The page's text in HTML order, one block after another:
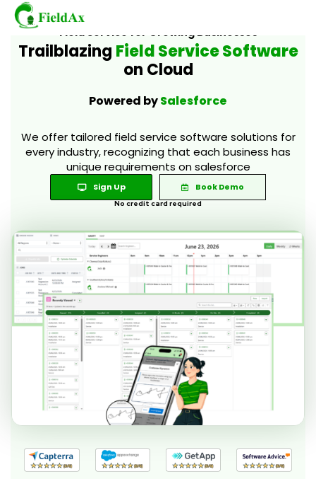
Field Service for Growing Businesses
Trailblazing Field Service Software
on Cloud
Powered bySalesforce
We offer tailored field service software solutions for
every industry, recognizing that each business has
unique requirements on salesforce
Sign Up Book Demo
No credit card required